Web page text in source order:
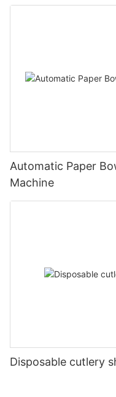
Automatic Paper
Machine
Disposable cutlery